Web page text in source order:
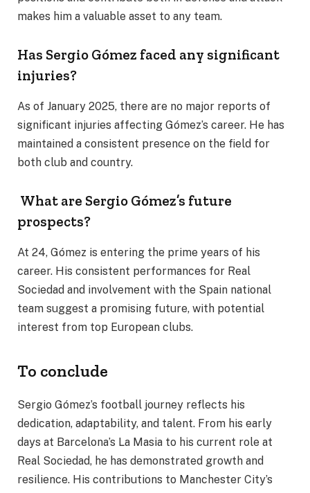
makes him a valuable asset to any team.
Has Sergio Gómez faced any significant
injuries?
As of January 2025, there are no major reports of
significant injuries affecting Gómez’s career. He has
maintained a consistent presence on the field for
both club and country.
What are Sergio Gómez’s future
prospects?
At 24, Gómez is entering the prime years of his
career. His consistent performances for Real
Sociedad and involvement with the Spain national
team suggest a promising future, with potential
interest from top European clubs.
To conclude
Sergio Gómez’s football journey reflects his
dedication, adaptability, and talent. From his early
days at Barcelona’s La Masia to his current role at
Real Sociedad, he has demonstrated growth and
resilience. His contributions to Manchester City’s